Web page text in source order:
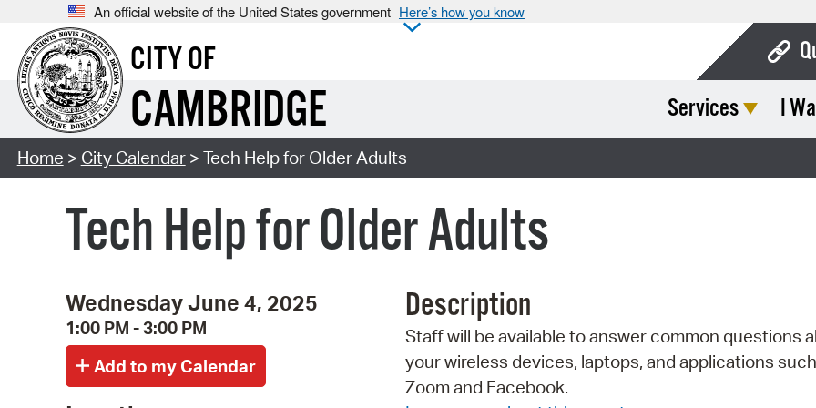
An official website of the United States government Here’s how you know
CITY OF
CAMBRIDGE Services I
Home > City Calendar> Tech Help for Older Adults
Tech Help for Older Adults
Wednesday June 4, 2025
1:00 PM - 3:00 PM
Description
Staff will be available to answer common questions
your wireless devices, laptops, and applications
Zoom and Facebook.